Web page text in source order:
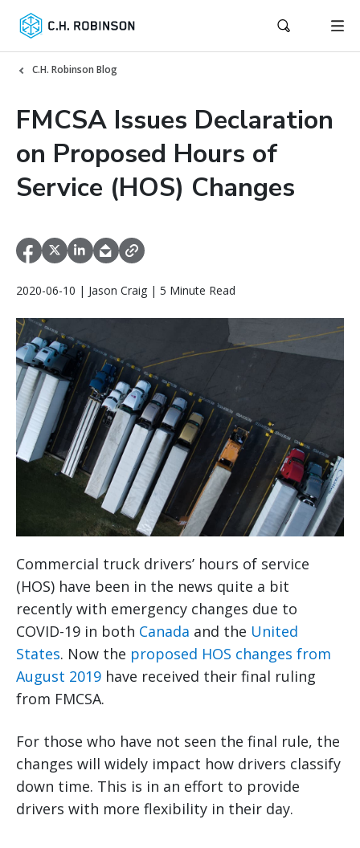
C.H. Robinson Blog
FMCSA Issues Declaration
on Proposed Hours of
Service (HOS) Changes
2020-06-10 | Jason Craig | 5 Minute Read
Commercial truck drivers’ hours of service
(HOS) have been in the news quite a bit
recently with emergency changes due to
COVID-19 in both Canada and the United
States. Now the proposed HOS changes from
August 2019 have received their final ruling
from FMCSA.
For those who have not seen the final rule, the
changes will widely impact how drivers classify
down time. This is in an effort to provide
drivers with more flexibility in their day.